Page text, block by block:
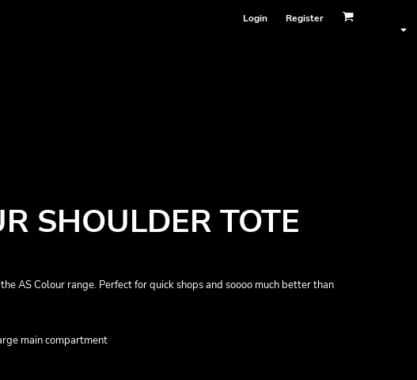
Login Register
SHOULDER TOTE
AS Colour range. Perfect for quick shops and soooo much better than
main compartment